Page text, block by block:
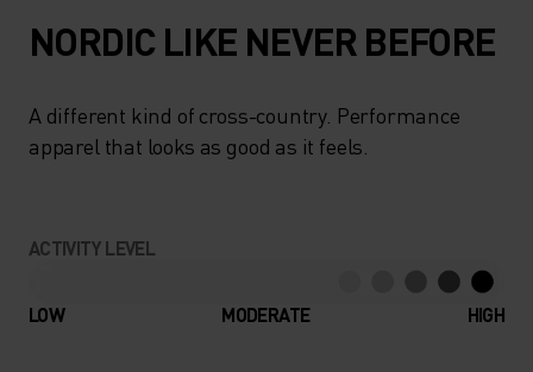
NORDIC LIKE NEVER BEFORE
A different kind of cross-country. Performance
apparel that looks as good as it feels.
ACTIVITY LEVEL
LOW MODERATE HIGH